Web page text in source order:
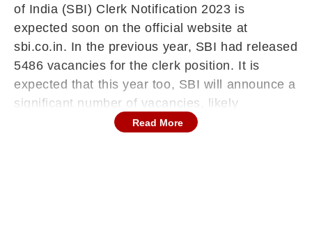
of India (SBI) Clerk Notification 2023 is
expected soon on the official website at
sbi.co.in. In the previous year, SBI had released
5486 vacancies for the clerk position. It is
expected that this year too, SBI will announce a
significant number of vacancies, likely
exceeding 5,000 vacancies. Aspirants should
Read More